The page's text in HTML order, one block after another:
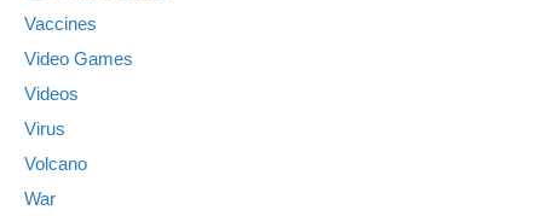
Vaccines
Video Games
Videos
Virus
Volcano
War